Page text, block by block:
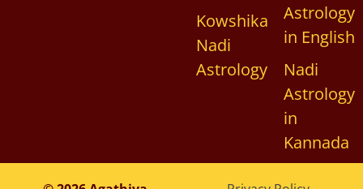
Kowshika
Nadi
Astrology
Astrology
in English
Nadi
Astrology
in
Kannada